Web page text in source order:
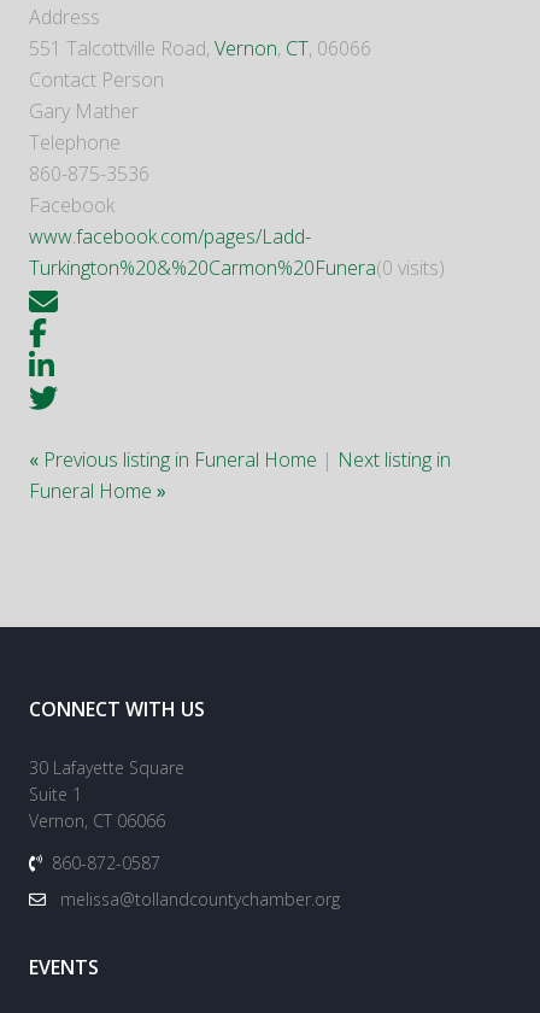
Address
551 Talcottville Road, Vernon, CT, 06066
Contact Person
Gary Mather
Telephone
860-875-3536
Facebook
www.facebook.com/pages/Ladd-
Turkington%20&%20Carmon%20Funera(0 visits)
« Previous listing in Funeral Home | Next listing in
Funeral Home »
CONNECT WITH US
30 Lafayette Square
Suite 1
Vernon, CT 06066
860-872-0587
melissa@tollandcountychamber.org
EVENTS